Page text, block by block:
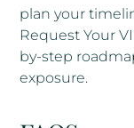
plan your
Request Your
by-step
exposure.